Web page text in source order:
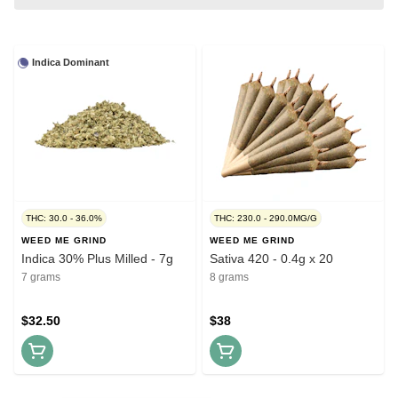
Indica Dominant
THC: 30.0 - 36.0%
WEED ME GRIND
Indica 30% Plus Milled - 7g
7 grams
$32.50
THC: 230.0 - 290.0MG/G
WEED ME GRIND
Sativa 420 - 0.4g x 20
8 grams
$38